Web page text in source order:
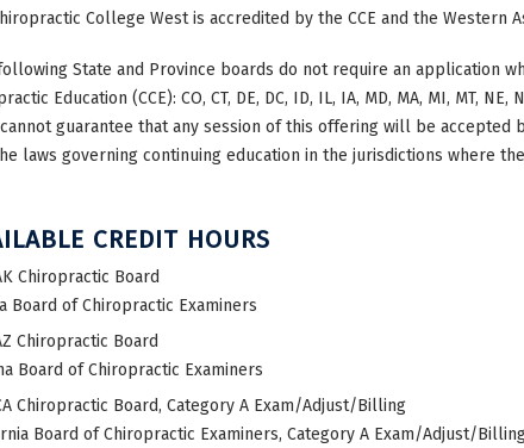
College West is accredited by the CCE and the Western
State and Province boards do not require an application
Education (CCE): CO, CT, DE, DC, ID, IL, IA, MD, MA, MI, MT, NE,
guarantee that any session of this offering will be
laws governing continuing education in the jurisdictions where
CREDIT HOURS
Chiropractic Board
Board of Chiropractic Examiners
Chiropractic Board
Board of Chiropractic Examiners
Chiropractic Board, Category A Exam/Adjust/Billing
Board of Chiropractic Examiners, Category A Exam/Adjust/